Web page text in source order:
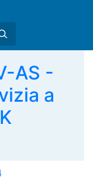
AS -
a